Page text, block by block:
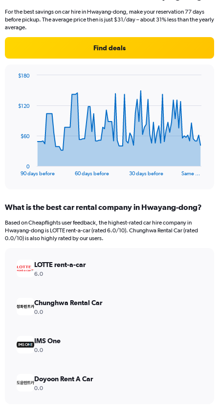
For the best savings on car hire in Hwayang-dong, make your reservation 77 days
before pickup. The average price then is just $31/day – about 31% less than the yearly
average.
Find deals
data
The
Range:
91
categories.
The
values.
Range:
180.
90 days before 60 days before 30 days before Same …
0
$60
$120
$180
End
What is the best car rental company in Hwayang-dong?
Based on Cheapflights user feedback, the highest-rated car hire company in
Hwayang-dong is LOTTE rent-a-car (rated 6.0/10). Chunghwa Rental Car (rated
0.0/10) is also highly rated by our users.
LOTTE rent-a-car
6.0
Chunghwa Rental Car
0.0
IMS One
0.0
Doyoon Rent A Car
0.0